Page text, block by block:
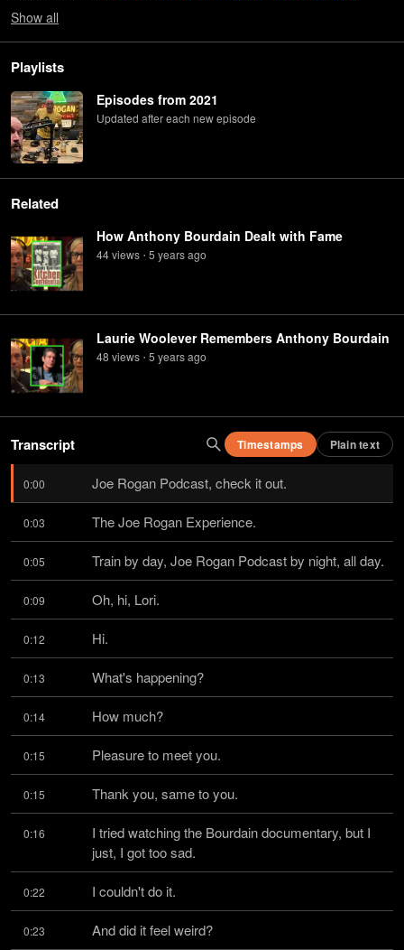
Show all
Playlists
Episodes from 2021
Updated after each new episode
Related
How Anthony Bourdain Dealt with Fame
44views • 5 yearsago
Laurie Woolever Remembers Anthony Bourdain
48 views • 5 yearsago
Transcript Timestamps Plain text
0:00 Joe Rogan Podcast, check it out.
0:03 The Joe Rogan Experience.
0:05 Train by day, Joe Rogan Podcast by night, all day.
0:09 Oh, hi, Lori.
0:12 Hi.
0:13 What's happening?
0:14 How much?
0:15 Pleasure to meet you.
0:15 Thank you, same to you.
0:16
I tried watching the Bourdain documentary, but I
just, I got too sad.
0:22 I couldn't do it.
0:23 And did it feel weird?